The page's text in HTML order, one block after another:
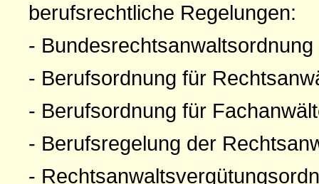
berufsrechtliche Regelungen:
-
- Berufsordnung für
- Berufsordnung für
- Berufsregelung der
-